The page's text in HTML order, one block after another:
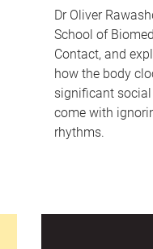
Dr Oliver
School of
Contact, and
how the body
significant
come with
rhythms.